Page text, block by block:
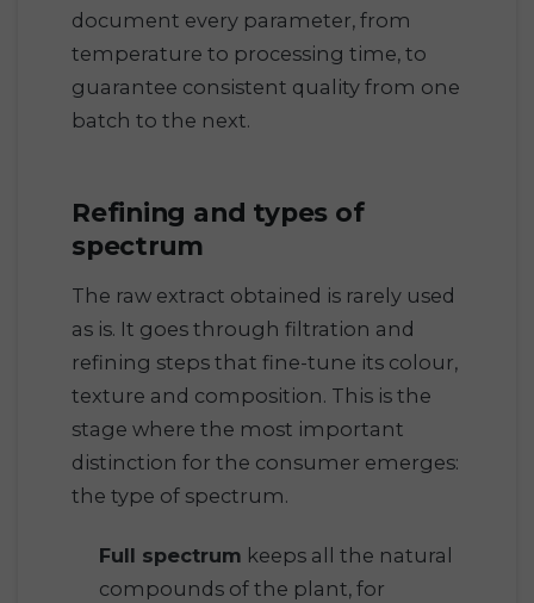
document every parameter, from
temperature to processing time, to
guarantee consistent quality from one
batch to the next.
Refining and types of
spectrum
The raw extract obtained is rarely used
as is. It goes through filtration and
refining steps that fine-tune its colour,
texture and composition. This is the
stage where the most important
distinction for the consumer emerges:
the type of spectrum.
Full spectrum keeps all the natural
compounds of the plant, for